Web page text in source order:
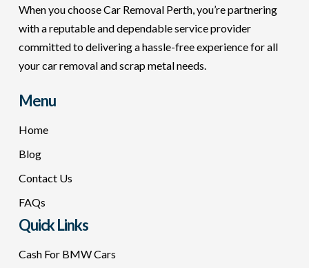
When you choose Car Removal Perth, you’re partnering
with a reputable and dependable service provider
committed to delivering a hassle-free experience for all
your car removal and scrap metal needs.
Menu
Home
Blog
Contact Us
FAQs
Quick Links
Cash For BMW Cars